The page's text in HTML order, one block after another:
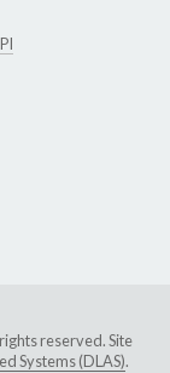
reserved. Site
Systems (DLAS).